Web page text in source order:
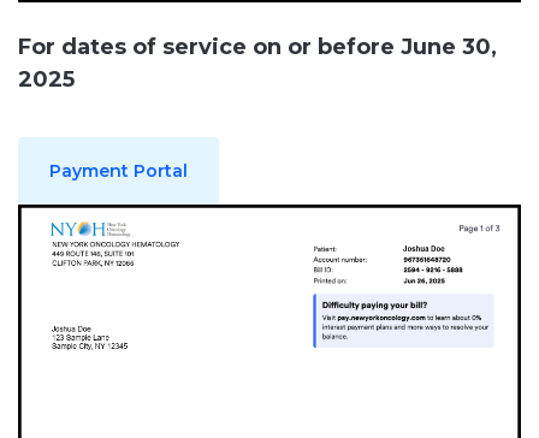
For dates of service on or before June 30,
2025
Payment Portal